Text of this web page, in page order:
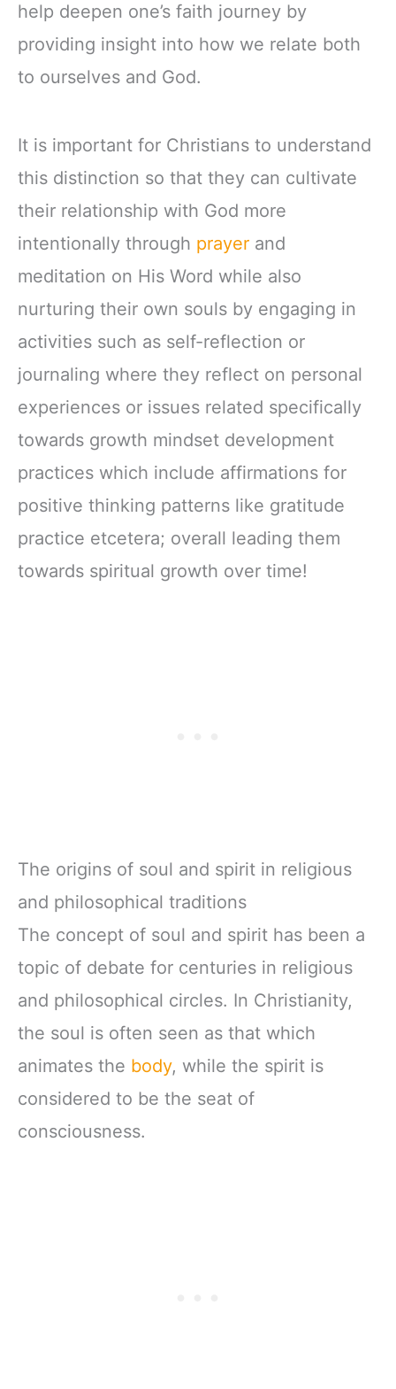
help deepen one’s faith journey by
providing insight into how we relate both
to ourselves and God.
It is important for Christians to understand
this distinction so that they can cultivate
their relationship with God more
intentionally through prayer and
meditation on His Word while also
nurturing their own souls by engaging in
activities such as self-reflection or
journaling where they reflect on personal
experiences or issues related specifically
towards growth mindset development
practices which include affirmations for
positive thinking patterns like gratitude
practice etcetera; overall leading them
towards spiritual growth over time!
The origins of soul and spirit in religious
and philosophical traditions
The concept of soul and spirit has been a
topic of debate for centuries in religious
and philosophical circles. In Christianity,
the soul is often seen as that which
animates the body, while the spirit is
considered to be the seat of
consciousness.